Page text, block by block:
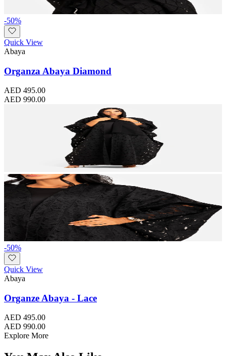
-50%
Quick View
Abaya
Organza Abaya Diamond
AED 495.00
AED 990.00
-50%
Quick View
Abaya
Organze Abaya - Lace
AED 495.00
AED 990.00
Explore More